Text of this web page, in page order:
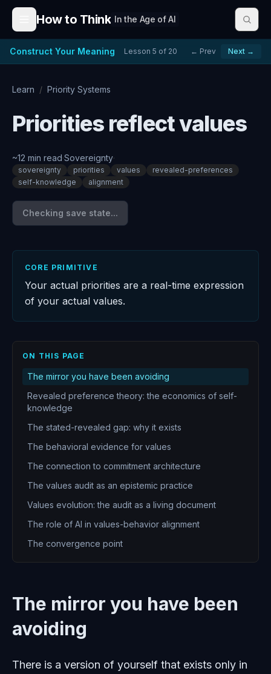
Skip to content
How to Think In the Age of AI
Construct Your Meaning Lesson 5 of 20 ← Prev Next →
Learn / Priority Systems
Priorities reflect values
~12 min read·Sovereignty·
sovereignty priorities values
revealed-preferences
self-knowledge
alignment
Checking save state...
CORE PRIMITIVE
Your actual priorities are a real-time expression
of your actual values.
ON THIS PAGE
The mirror you have been avoiding
Revealed preference theory: the economics of self-
knowledge
The stated-revealed gap: why it exists
The behavioral evidence for values
The connection to commitment architecture
The values audit as an epistemic practice
Values evolution: the audit as a living document
The role of AI in values-behavior alignment
The convergence point
The mirror you have been
avoiding
There is a version of yourself that exists only in